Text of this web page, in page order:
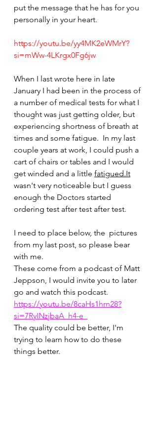
put the message that he has for you
personally in your heart.
https://youtu.be/yy4MK2eWMrY?
si=mWw-4LKrgx0Fg6jw
When I last wrote here in late
January I had been in the process of
a number of medical tests for what I
thought was just getting older, but
experiencing shortness of breath at
times and some fatigue.  In my last
couple years at work, I could push a
cart of chairs or tables and I would
get winded and a little fatigued.It
wasn't very noticeable but I guess
enough the Doctors started
ordering test after test after test.
I need to place below, the  pictures
from my last post, so please bear
with me.
These come from a podcast of Matt
Jeppson, I would invite you to later
go and watch this podcast.
https://youtu.be/8caHs1hrn28?
si=7RyINzjbaA_h4-e_
The quality could be better, I'm
trying to learn how to do these
things better.